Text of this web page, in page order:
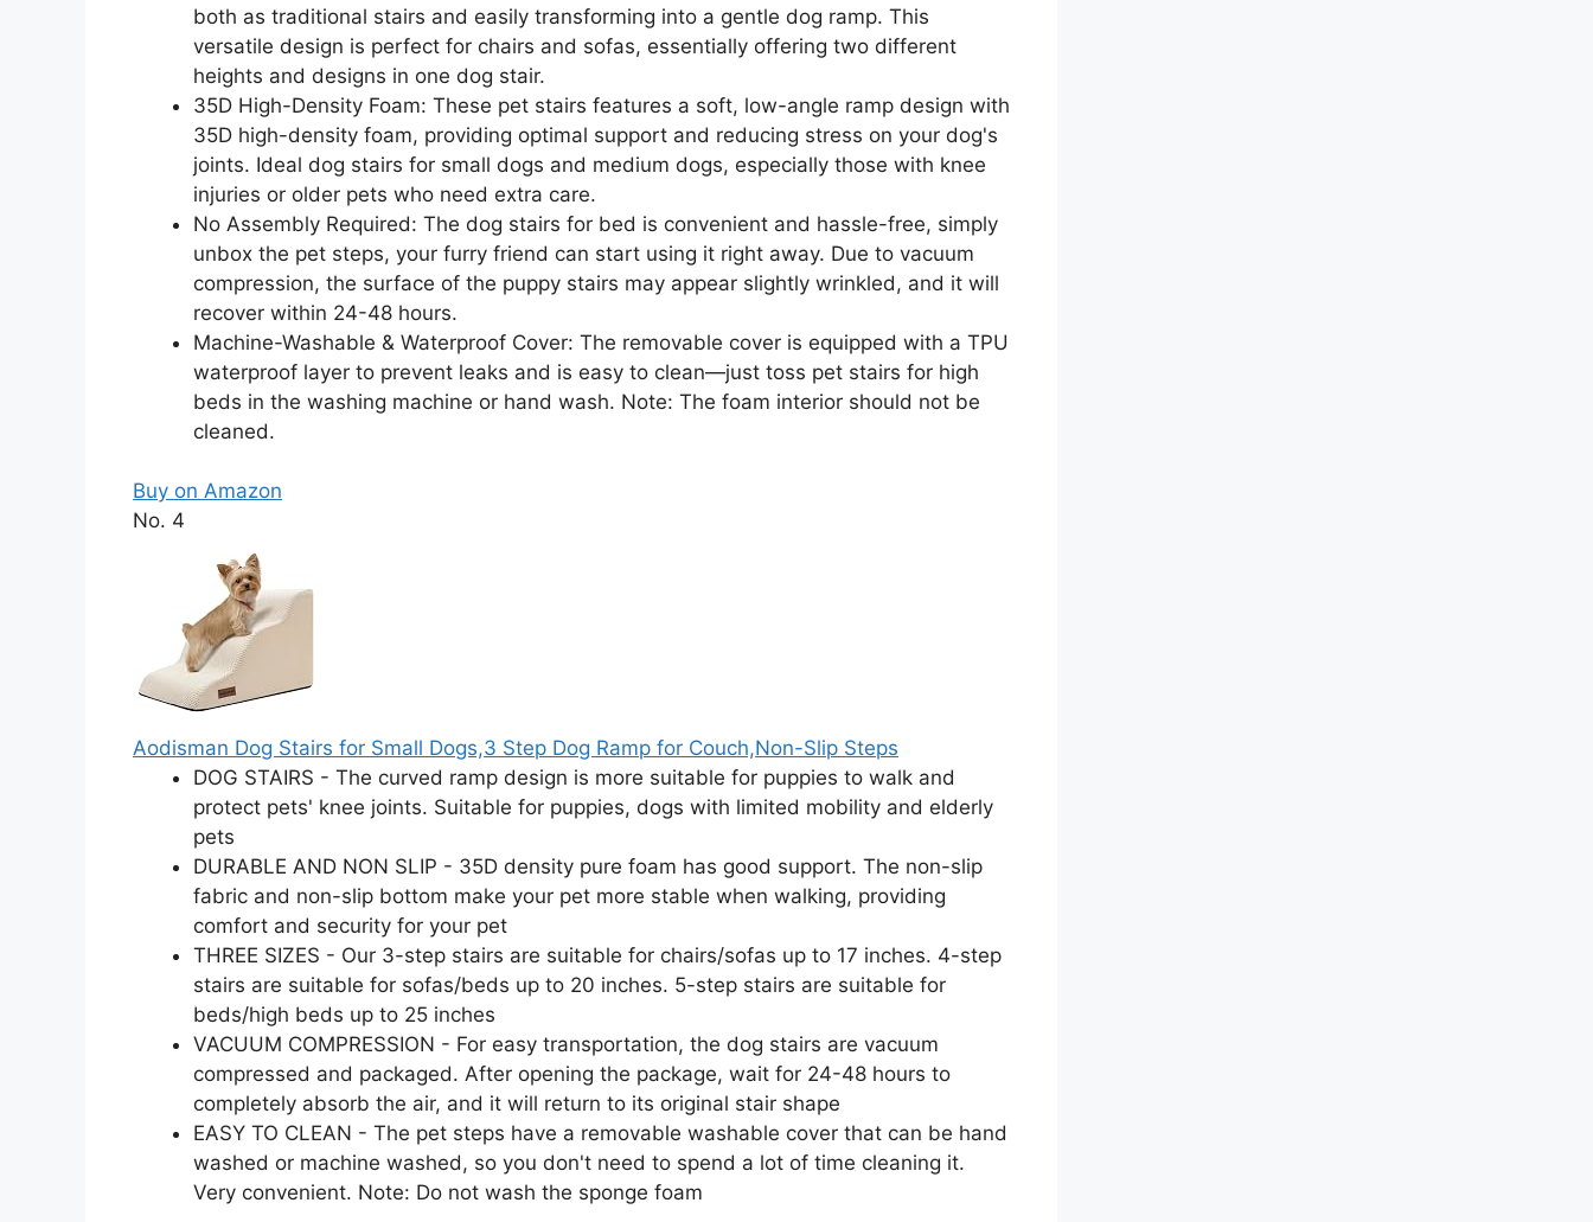
both as traditional stairs and easily transforming into a gentle dog ramp. This
versatile design is perfect for chairs and sofas, essentially offering two different
heights and designs in one dog stair.
35D High-Density Foam: These pet stairs features a soft, low-angle ramp design with
35D high-density foam, providing optimal support and reducing stress on your dog's
joints. Ideal dog stairs for small dogs and medium dogs, especially those with knee
injuries or older pets who need extra care.
No Assembly Required: The dog stairs for bed is convenient and hassle-free, simply
unbox the pet steps, your furry friend can start using it right away. Due to vacuum
compression, the surface of the puppy stairs may appear slightly wrinkled, and it will
recover within 24-48 hours.
Machine-Washable & Waterproof Cover: The removable cover is equipped with a TPU
waterproof layer to prevent leaks and is easy to clean—just toss pet stairs for high
beds in the washing machine or hand wash. Note: The foam interior should not be
cleaned.
Buy on Amazon
No. 4
Aodisman Dog Stairs for Small Dogs,3 Step Dog Ramp for Couch,Non-Slip Steps
DOG STAIRS - The curved ramp design is more suitable for puppies to walk and
protect pets' knee joints. Suitable for puppies, dogs with limited mobility and elderly
pets
DURABLE AND NON SLIP - 35D density pure foam has good support. The non-slip
fabric and non-slip bottom make your pet more stable when walking, providing
comfort and security for your pet
THREE SIZES - Our 3-step stairs are suitable for chairs/sofas up to 17 inches. 4-step
stairs are suitable for sofas/beds up to 20 inches. 5-step stairs are suitable for
beds/high beds up to 25 inches
VACUUM COMPRESSION - For easy transportation, the dog stairs are vacuum
compressed and packaged. After opening the package, wait for 24-48 hours to
completely absorb the air, and it will return to its original stair shape
EASY TO CLEAN - The pet steps have a removable washable cover that can be hand
washed or machine washed, so you don't need to spend a lot of time cleaning it.
Very convenient. Note: Do not wash the sponge foam